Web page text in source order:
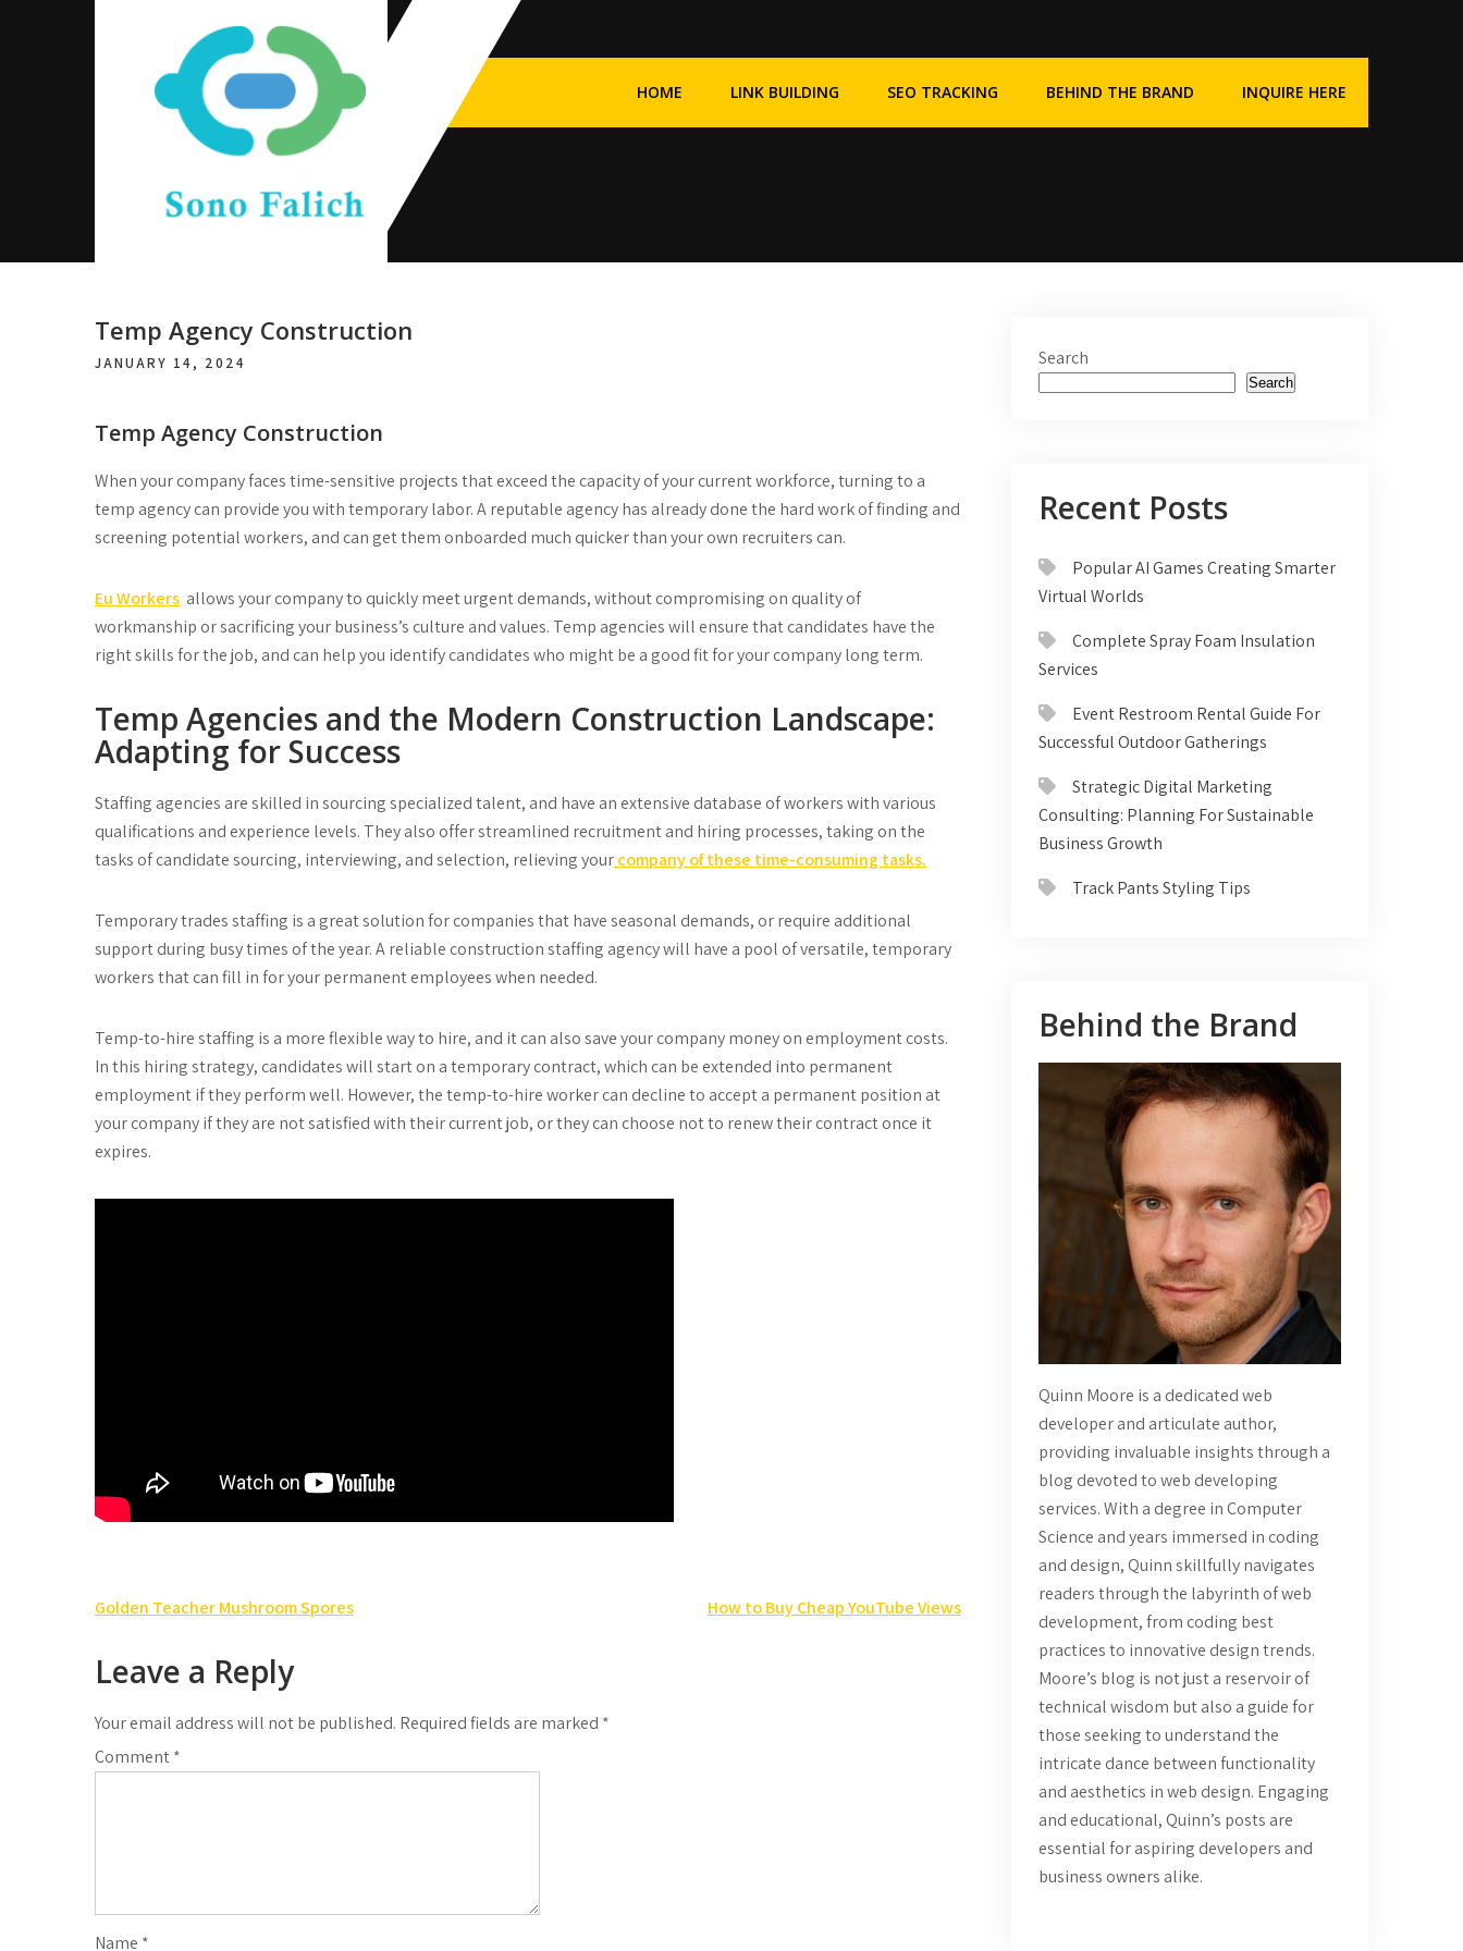
HOME LINK BUILDING SEO TRACKING BEHIND THE BRAND INQUIRE HERE
Temp Agency Construction
JANUARY 14, 2024
Temp Agency Construction
When your company faces time-sensitive projects that exceed the capacity of your current workforce, turning to a
temp agency can provide you with temporary labor. A reputable agency has already done the hard work of finding and
screening potential workers, and can get them onboarded much quicker than your own recruiters can.
Eu Workers allows your company to quickly meet urgent demands, without compromising on quality of
workmanship or sacrificing your business’s culture and values. Temp agencies will ensure that candidates have the
right skills for the job, and can help you identify candidates who might be a good fit for your company long term.
Temp Agencies and the Modern Construction Landscape:
Adapting for Success
Staffing agencies are skilled in sourcing specialized talent, and have an extensive database of workers with various
qualifications and experience levels. They also offer streamlined recruitment and hiring processes, taking on the
tasks of candidate sourcing, interviewing, and selection, relieving yourcompany of these time-consuming tasks.
Temporary trades staffing is a great solution for companies that have seasonal demands, or require additional
support during busy times of the year. A reliable construction staffing agency will have a pool of versatile, temporary
workers that can fill in for your permanent employees when needed.
Temp-to-hire staffing is a more flexible way to hire, and it can also save your company money on employment costs.
In this hiring strategy, candidates will start on a temporary contract, which can be extended into permanent
employment if they perform well. However, the temp-to-hire worker can decline to accept a permanent position at
your company if they are not satisfied with their current job, or they can choose not to renew their contract once it
expires.
Post
Golden Teacher Mushroom Spores How to Buy Cheap YouTube Views
Leave a Reply
Your email address will not be published. Required fields are marked *
Comment*
Name *
Search
Search
Recent Posts
Popular AI Games Creating Smarter
Virtual Worlds
Complete Spray Foam Insulation
Services
Event Restroom Rental Guide For
Successful Outdoor Gatherings
Strategic Digital Marketing
Consulting: Planning For Sustainable
Business Growth
Track Pants Styling Tips
Behind the Brand
Quinn Moore is a dedicated web
developer and articulate author,
providing invaluable insights through a
blog devoted to web developing
services. With a degree in Computer
Science and years immersed in coding
and design, Quinn skillfully navigates
readers through the labyrinth of web
development, from coding best
practices to innovative design trends.
Moore’s blog is not just a reservoir of
technical wisdom but also a guide for
those seeking to understand the
intricate dance between functionality
and aesthetics in web design. Engaging
and educational, Quinn’s posts are
essential for aspiring developers and
business owners alike.